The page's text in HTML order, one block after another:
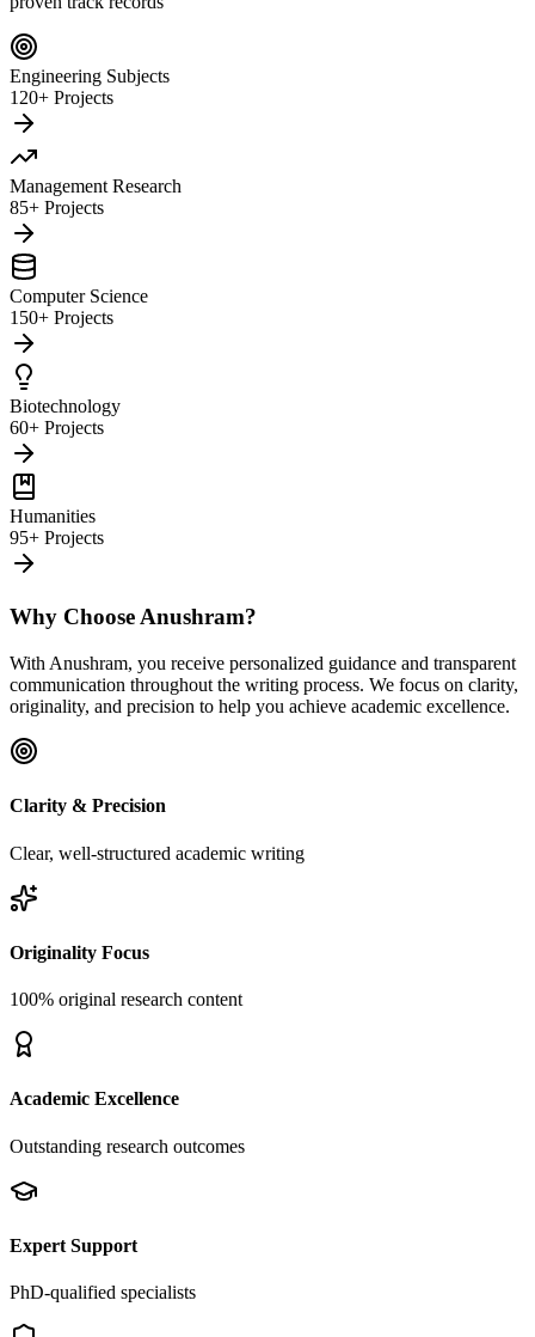
Engineering Subjects
120+ Projects
Management Research
85+ Projects
Computer Science
150+ Projects
Biotechnology
60+ Projects
Humanities
95+ Projects
Why Choose Anushram?
With Anushram, you receive personalized guidance and transparent
communication throughout the writing process. We focus on clarity,
originality, and precision to help you achieve academic excellence.
Clarity & Precision
Clear, well-structured academic writing
Originality Focus
100% original research content
Academic Excellence
Outstanding research outcomes
Expert Support
PhD-qualified specialists